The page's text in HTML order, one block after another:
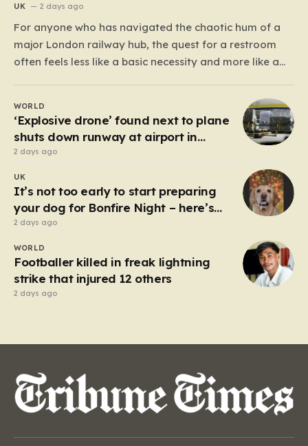
UK 2 days ago
For anyone who has navigated the chaotic hum of a
major London railway hub, the quest for a restroom
often feels less like a basic necessity and more like a
dodging crowds, and hoping against hope that the
facilities awaiting us aren’t…
WORLD
‘Explosive drone’ found next to plane
shuts down runway at airport in
Germany
2 days ago
UK
It’s not too early to start preparing
your dog for Bonfire Night – here’s
how
2 days ago
WORLD
Footballer killed in freak lightning
strike that injured 12 others
2 days ago